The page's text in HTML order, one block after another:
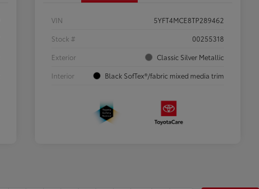
VIN
5YFT4MCE8TP289462
Stock #
00255318
Exterior
Classic Silver Metallic
Interior
Black SofTex®/fabric mixed media trim